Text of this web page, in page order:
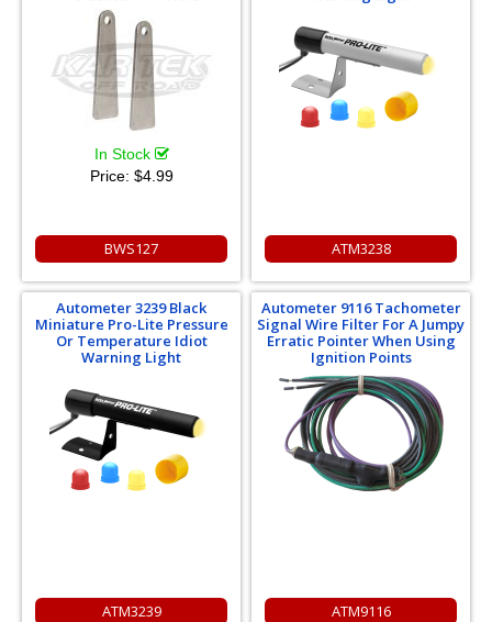
In Stock
Price: $4.99
BWS127 ATM3238
Autometer 3239 Black
Miniature Pro-Lite Pressure
Or Temperature Idiot
Warning Light
ATM3239
Autometer 9116 Tachometer
Signal Wire Filter For A Jumpy
Erratic Pointer When Using
Ignition Points
ATM9116